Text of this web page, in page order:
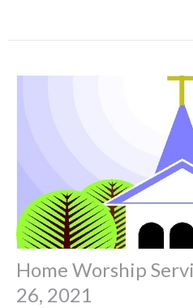
Home Worship
26, 2021